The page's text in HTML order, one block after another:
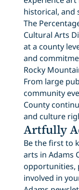
historical, and
The
Cultural Arts
at a county
and
Rocky
From large
community
County
and culture
Artfully
Be the first to
arts in Adams
opportunities,
involved in